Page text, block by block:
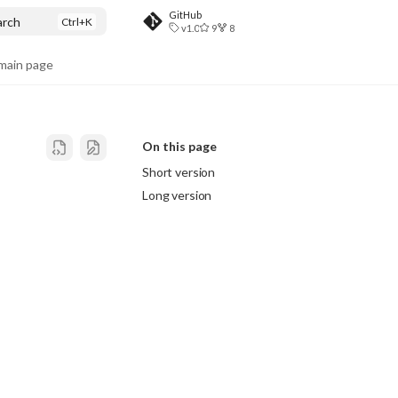
GitHub
v1.0
9 8
page
On this page
Short version
Long version